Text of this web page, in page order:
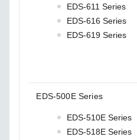
EDS-611 Series
EDS-616 Series
EDS-619 Series
EDS-500E Series
EDS-510E Series
EDS-518E Series